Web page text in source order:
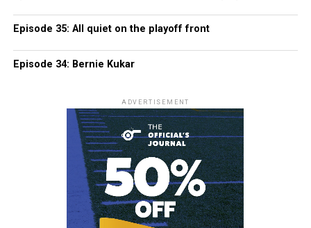
Episode 35: All quiet on the playoff front
Episode 34: Bernie Kukar
ADVERTISEMENT